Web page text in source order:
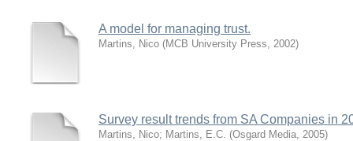
A model for managing trust.
Martins, Nico (MCB University Press, 2002)
Survey result trends from SA Companies in
Martins, Nico; Martins, E.C. (Osgard Media, 2005)